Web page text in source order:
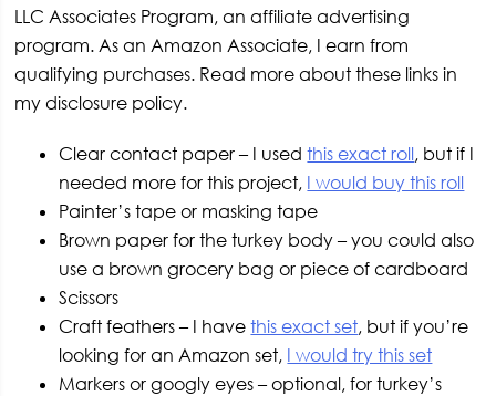
LLC Associates Program, an affiliate advertising
program. As an Amazon Associate, I earn from
qualifying purchases. Read more about these links in
my disclosure policy.
Clear contact paper – I usedthis exact roll, but if I
needed more for this project, I would buy this roll
Painter’s tape or masking tape
Brown paper for the turkey body – you could also
use a brown grocery bag or piece of cardboard
Scissors
Craft feathers – I havethis exact set, but if you’re
looking for an Amazon set, I would try this set
Markers or googly eyes – optional, for turkey’s